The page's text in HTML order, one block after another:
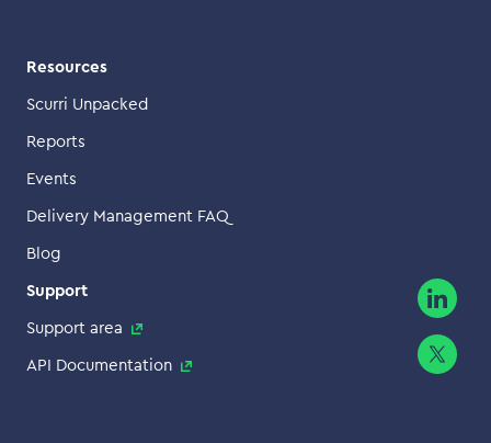
Resources
Scurri Unpacked
Reports
Events
Delivery Management FAQ
Blog
Support
Support area
API Documentation